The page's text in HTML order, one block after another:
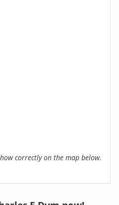
correctly on the map below.